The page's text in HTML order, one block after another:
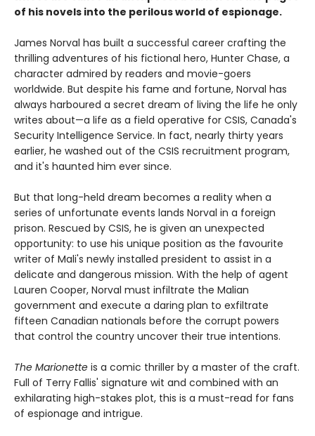
of his novels into the perilous world of espionage.
James Norval has built a successful career crafting the
thrilling adventures of his fictional hero, Hunter Chase, a
character admired by readers and movie-goers
worldwide. But despite his fame and fortune, Norval has
always harboured a secret dream of living the life he only
writes about—a life as a field operative for CSIS, Canada's
Security Intelligence Service. In fact, nearly thirty years
earlier, he washed out of the CSIS recruitment program,
and it's haunted him ever since.
But that long-held dream becomes a reality when a
series of unfortunate events lands Norval in a foreign
prison. Rescued by CSIS, he is given an unexpected
opportunity: to use his unique position as the favourite
writer of Mali's newly installed president to assist in a
delicate and dangerous mission. With the help of agent
Lauren Cooper, Norval must infiltrate the Malian
government and execute a daring plan to exfiltrate
fifteen Canadian nationals before the corrupt powers
that control the country uncover their true intentions.
The Marionette is a comic thriller by a master of the craft.
Full of Terry Fallis' signature wit and combined with an
exhilarating high-stakes plot, this is a must-read for fans
of espionage and intrigue.